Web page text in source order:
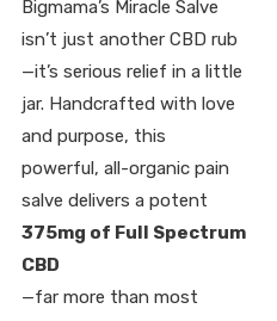
Bigmama’s Miracle Salve
isn’t just another CBD rub
—it’s serious relief in a little
jar. Handcrafted with love
and purpose, this
powerful, all-organic pain
salve delivers a potent
375mg of Full Spectrum
CBD
—far more than most